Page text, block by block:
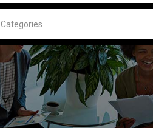
Categories